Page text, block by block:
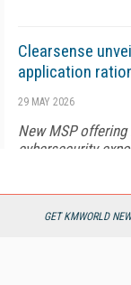
GET KMWORLD
Clearsense
application
29 MAY 2026
New MSP
cybersecurity